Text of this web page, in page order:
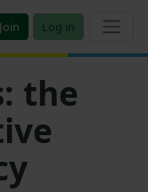
Join Log in
the